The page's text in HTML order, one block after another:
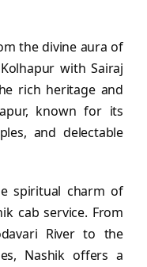
the divine aura of
with Sairaj
rich heritage and
known for its
and delectable
spiritual charm of
cab service. From
River to the
Nashik offers a